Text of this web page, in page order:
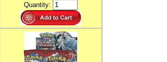
Quantity: